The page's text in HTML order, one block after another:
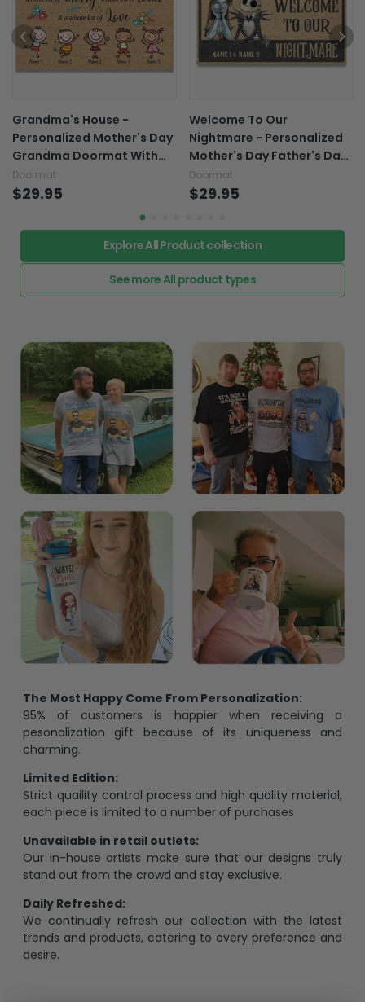
Grandma's House -
Personalized Mother's Day
Grandma Doormat With
Coir Pattern Print
Doormat
$29.95
Welcome To Our
Nightmare - Personalized
Mother's Day Father's Day
Nightmare Doormat With
Coir Pattern Print
Doormat
$29.95
Explore All Product collection
See more All product types
The Most Happy Come From Personalization:
95% of customers is happier when receiving a
pesonalization gift because of its uniqueness and
charming.
Limited Edition:
Strict quaility control process and high quality material,
each piece is limited to a number of purchases
Unavailable in retail outlets:
Our in-house artists make sure that our designs truly
stand out from the crowd and stay exclusive.
Daily Refreshed:
We continually refresh our collection with the latest
trends and products, catering to every preference and
desire.